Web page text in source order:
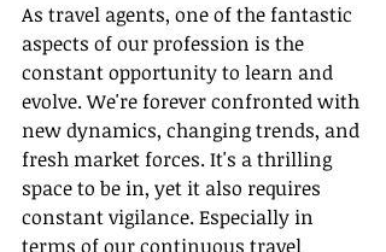
As travel agents, one of the fantastic
aspects of our profession is the
constant opportunity to learn and
evolve. We're forever confronted with
new dynamics, changing trends, and
fresh market forces. It's a thrilling
space to be in, yet it also requires
constant vigilance. Especially in
terms of our continuous travel